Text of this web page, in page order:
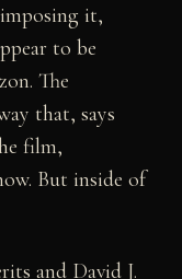
it,
to be
The
that, says
film,
But inside of
and David J.